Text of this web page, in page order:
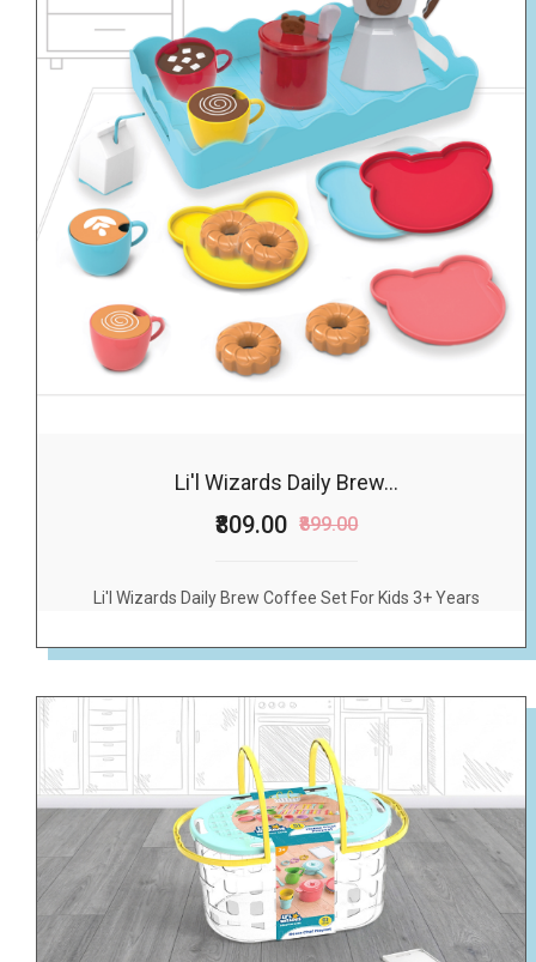
Li'l Wizards Daily Brew...
₹809.00 ₹899.00
Li'l Wizards Daily Brew Coffee Set For Kids 3+ Years